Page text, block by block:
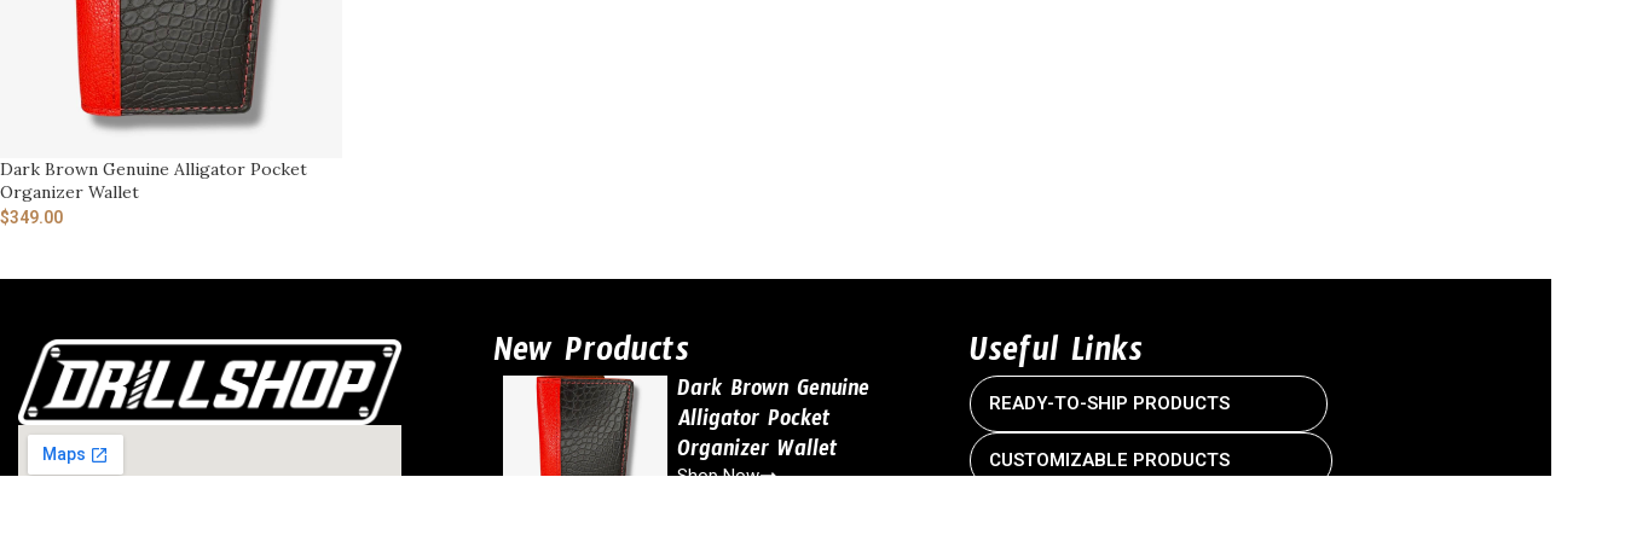
Dark Brown Genuine Alligator Pocket
Organizer Wallet
$349.00
New Products
Dark Brown Genuine
Alligator Pocket
Organizer Wallet
Shop Now
Useful Links
READY-TO-SHIP PRODUCTS
CUSTOMIZABLE PRODUCTS